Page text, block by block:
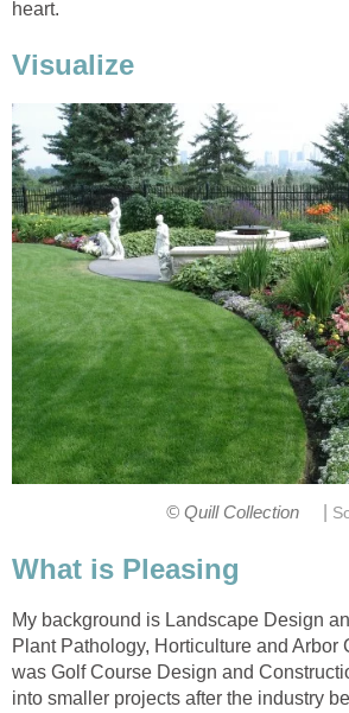
heart.
Visualize
© Quill Collection
What is Pleasing
My background is Landscape Design
Plant Pathology, Horticulture and Arbor
was Golf Course Design and
into smaller projects after the industry